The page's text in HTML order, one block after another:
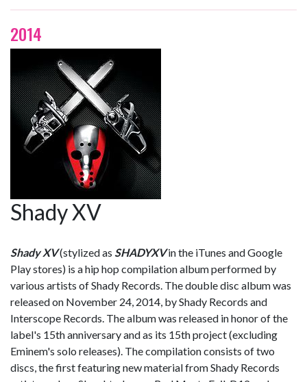
2014
Shady XV
Shady XV(stylized as SHADYXVin the iTunes and Google
Play stores) is a hip hop compilation album performed by
various artists of Shady Records. The double disc album was
released on November 24, 2014, by Shady Records and
Interscope Records. The album was released in honor of the
label's 15th anniversary and as its 15th project (excluding
Eminem's solo releases). The compilation consists of two
discs, the first featuring new material from Shady Records